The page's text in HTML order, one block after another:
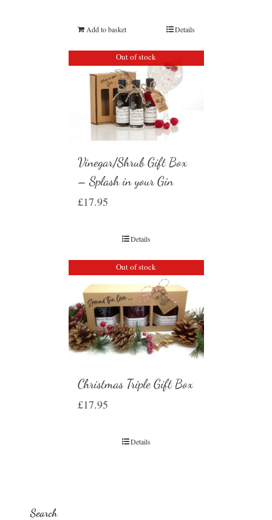
Add to basket Details
Out of stock
Vinegar/Shrub Gift Box
– Splash in your Gin
£17.95
Details
Out of stock
Christmas Triple Gift Box
£17.95
Details
Search